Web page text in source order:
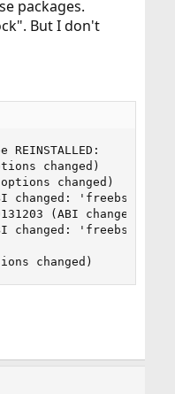
packages.
But I don't
changed)
changed)
changed:
(ABI changed:
changed:
changed)